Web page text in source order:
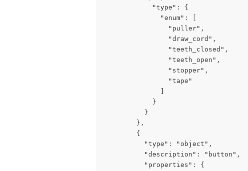
            "type": {
              "enum": [
                "puller",
                "draw_cord",
                "teeth_closed",
                "teeth_open",
                "stopper",
                "tape"
            }
          }
        },
        {
          "type": "object",
          "description": "button",
          "properties": {